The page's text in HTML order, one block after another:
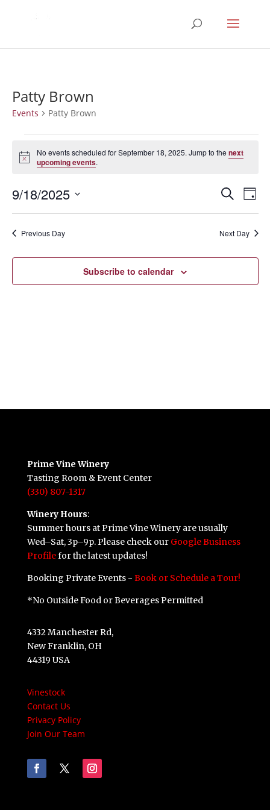
Patty Brown
Events Patty Brown
Events
for
September
18,
2025
Notice
No events scheduled for September 18, 2025. Jump to the next
upcoming events.
Events
Search
Views
Search
Day
9/18/2025
Previous Day Next Day
Subscribe to calendar
Prime Vine Winery
Tasting Room & Event Center
(330) 807-1317
Winery Hours:
Summer hours at Prime Vine Winery are usually
Wed–Sat, 3p–9p. Please check our Google Business
Profilefor the latest updates!
Booking Private Events - Book or Schedule a Tour!
*No Outside Food or Beverages Permitted
4332 Manchester Rd,
New Franklin, OH
44319 USA
Vinestock
Contact Us
Privacy Policy
Join Our Team